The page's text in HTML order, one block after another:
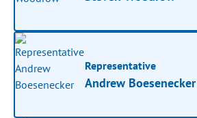
Representative
Andrew Boesenecker